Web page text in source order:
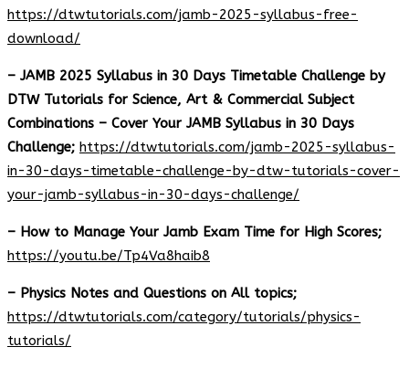
https://dtwtutorials.com/jamb-2025-syllabus-free-
download/
– JAMB 2025 Syllabus in 30 Days Timetable Challenge by
DTW Tutorials for Science, Art & Commercial Subject
Combinations – Cover Your JAMB Syllabus in 30 Days
Challenge; https://dtwtutorials.com/jamb-2025-syllabus-
in-30-days-timetable-challenge-by-dtw-tutorials-cover-
your-jamb-syllabus-in-30-days-challenge/
– How to Manage Your Jamb Exam Time for High Scores;
https://youtu.be/Tp4Va8haib8
– Physics Notes and Questions on All topics;
https://dtwtutorials.com/category/tutorials/physics-
tutorials/